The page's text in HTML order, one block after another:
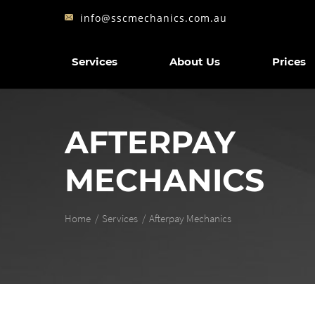
info@sscmechanics.com.au
Services About Us Prices
AFTERPAY
MECHANICS
Home Services Afterpay Mechanics